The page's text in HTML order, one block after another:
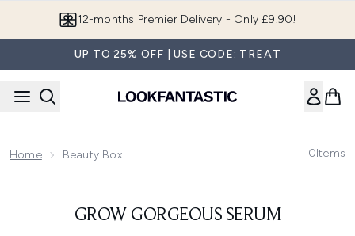
12-months Premier Delivery - Only £9.90!
UP TO 25% OFF | USE CODE: TREAT
Home Beauty Box 0Items
GROW GORGEOUS SERUM